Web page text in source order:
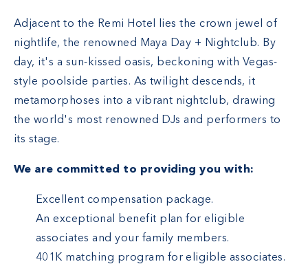
Adjacent to the Remi Hotel lies the crown jewel of
nightlife, the renowned Maya Day + Nightclub. By
day, it's a sun-kissed oasis, beckoning with Vegas-
style poolside parties. As twilight descends, it
metamorphoses into a vibrant nightclub, drawing
the world's most renowned DJs and performers to
its stage.
We are committed to providing you with:
Excellent compensation package.
An exceptional benefit plan for eligible
associates and your family members.
401K matching program for eligible associates.